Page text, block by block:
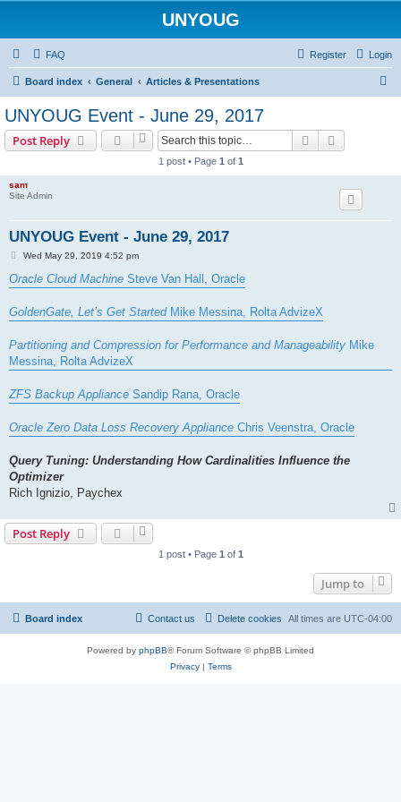
UNYOUG
FAQ Login
Register
Board index General Articles & Presentations
UNYOUG Event - June 29, 2017
Post Reply Search
1 post • Page 1 of 1
sam
Site Admin
UNYOUG Event - June 29, 2017
P
s
t
Wed May 29, 2019 4:52 pm
Oracle Cloud Machine Steve Van Hall, Oracle
GoldenGate, Let’s Get StartedMike Messina, Rolta AdvizeX
Partitioning and Compression for Performance and Manageability Mike
Messina, Rolta AdvizeX
ZFS Backup Appliance Sandip Rana, Oracle
Oracle Zero Data Loss Recovery Appliance Chris Veenstra, Oracle
Query Tuning: Understanding How Cardinalities Influence the
Optimizer
Rich Ignizio, Paychex
Post Reply
1 post • Page 1 of 1
Jump to
Board index All times are UTC-04:00
Delete cookies
Contact us
Powered by phpBB® Forum Software © phpBB Limited
Privacy| Terms